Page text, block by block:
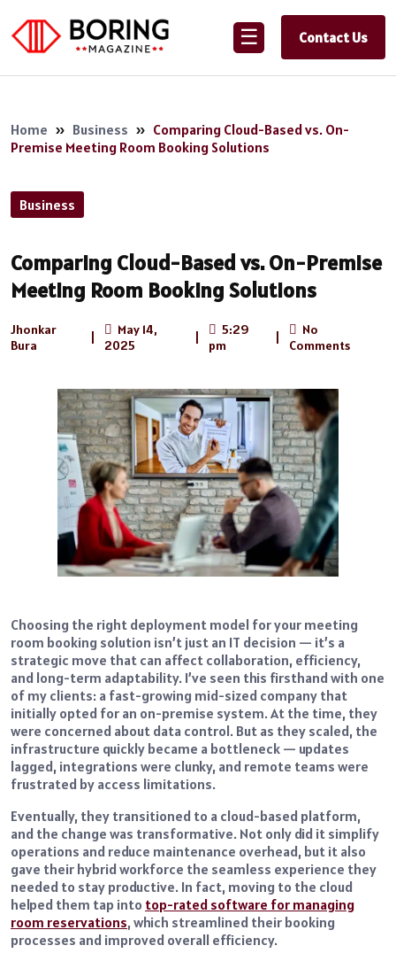
☰ Contact Us
Home » Business » Comparing Cloud-Based vs. On-
Premise Meeting Room Booking Solutions
Business
Comparing Cloud-Based vs. On-Premise
Meeting Room Booking Solutions
Jhonkar
Bura
May 14,
2025
5:29
pm
No
Comments
Choosing the right deployment model for your meeting
room booking solution isn’t just an IT decision — it’s a
strategic move that can affect collaboration, efficiency,
and long-term adaptability. I’ve seen this firsthand with one
of my clients: a fast-growing mid-sized company that
initially opted for an on-premise system. At the time, they
were concerned about data control. But as they scaled, the
infrastructure quickly became a bottleneck — updates
lagged, integrations were clunky, and remote teams were
frustrated by access limitations.
Eventually, they transitioned to a cloud-based platform,
and the change was transformative. Not only did it simplify
operations and reduce maintenance overhead, but it also
gave their hybrid workforce the seamless experience they
needed to stay productive. In fact, moving to the cloud
helped them tap into top-rated software for managing
room reservations, which streamlined their booking
processes and improved overall efficiency.